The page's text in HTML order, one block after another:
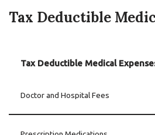
Tax Deductible
Tax Deductible Medical
Doctor and Hospital Fees